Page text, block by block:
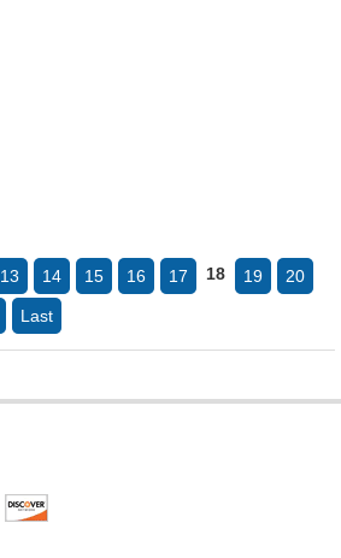
13 14 15 16 17 18 19 20
Last